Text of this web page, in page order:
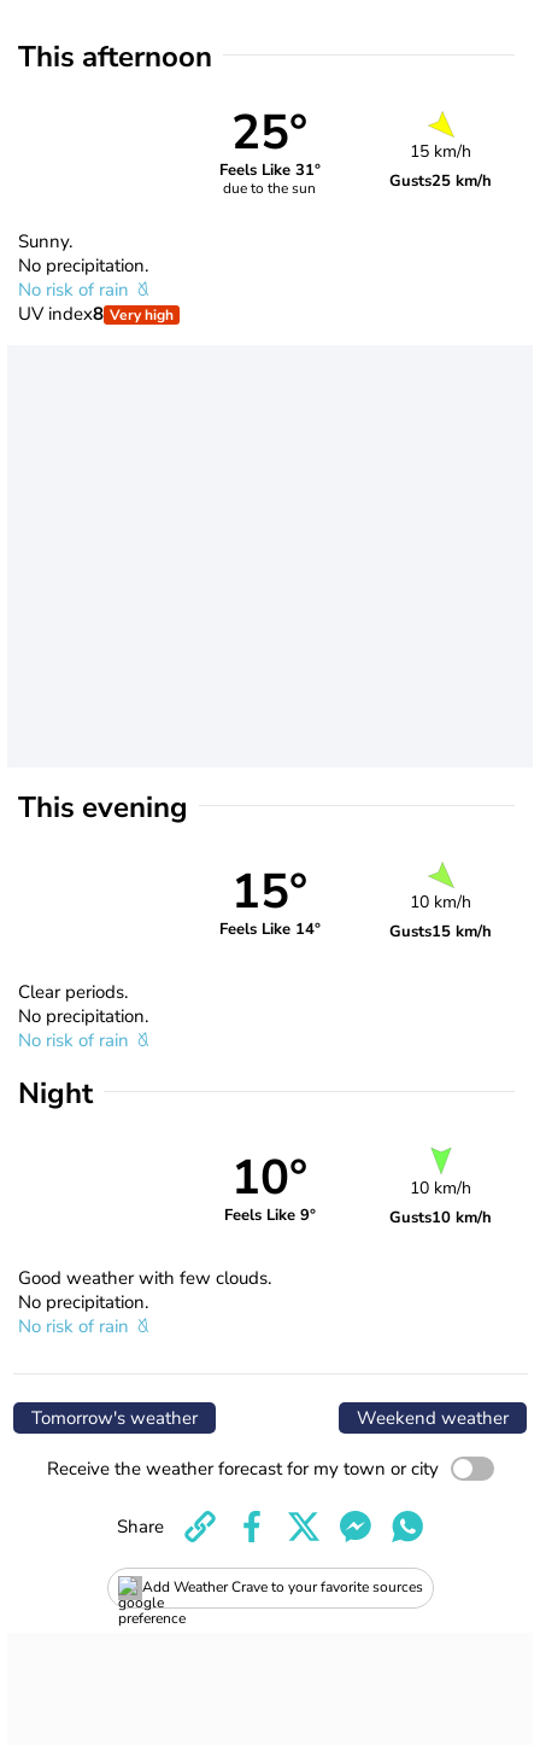
This afternoon
25°
Feels Like 31°
due to the sun
15 km/h
Gusts25 km/h
Sunny.
No precipitation.
No risk of rain
UV index8 Very high
This evening
15°
Feels Like 14°
10 km/h
Gusts15 km/h
Clear periods.
No precipitation.
No risk of rain
Night
10°
Feels Like 9°
10 km/h
Gusts10 km/h
Good weather with few clouds.
No precipitation.
No risk of rain
Tomorrow's weather Weekend weather
Receive the weather forecast for my town or city
Add Weather Crave to your favorite sources
Share